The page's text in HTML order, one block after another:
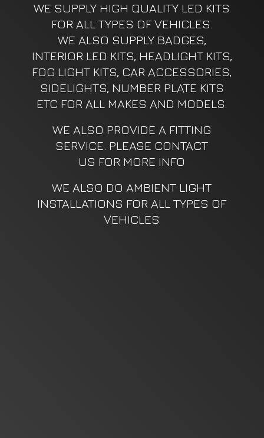
WE SUPPLY HIGH QUALITY LED KITS
FOR ALL TYPES OF VEHICLES.
WE ALSO SUPPLY BADGES,
INTERIOR LED KITS, HEADLIGHT KITS,
FOG LIGHT KITS, CAR ACCESSORIES,
SIDELIGHTS, NUMBER PLATE KITS
ETC FOR ALL MAKES AND MODELS.
WE ALSO PROVIDE A FITTING
SERVICE. PLEASE CONTACT
US FOR MORE INFO
WE ALSO DO AMBIENT LIGHT
INSTALLATIONS FOR ALL TYPES OF
VEHICLES